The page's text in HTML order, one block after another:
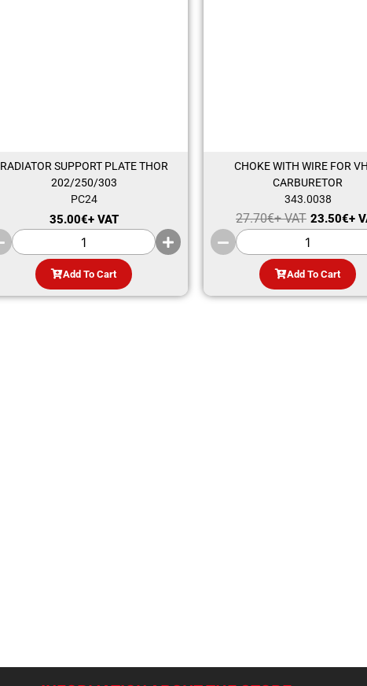
RADIATOR SUPPORT PLATE THOR
202/250/303
PC24
35.00€+ VAT
Add To Cart
CHOKE WITH WIRE FOR
CARBURETOR
343.0038
27.70€+ VAT 23.50€+
Add To Cart